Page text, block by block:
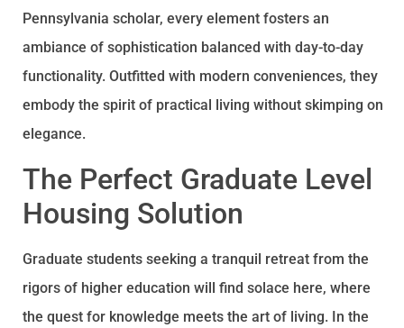
Pennsylvania scholar, every element fosters an
ambiance of sophistication balanced with day-to-day
functionality. Outfitted with modern conveniences, they
embody the spirit of practical living without skimping on
elegance.
The Perfect Graduate Level
Housing Solution
Graduate students seeking a tranquil retreat from the
rigors of higher education will find solace here, where
the quest for knowledge meets the art of living. In the